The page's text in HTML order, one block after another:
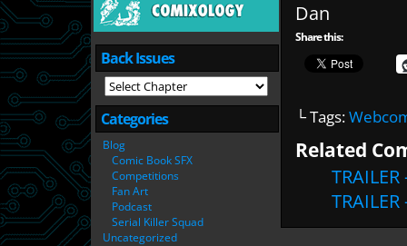
Back Issues
Categories
Blog
Comic Book SFX
Competitions
Fan Art
Podcast
Serial Killer Squad
Uncategorized
Dan
Share this:
└ Tags:
Related